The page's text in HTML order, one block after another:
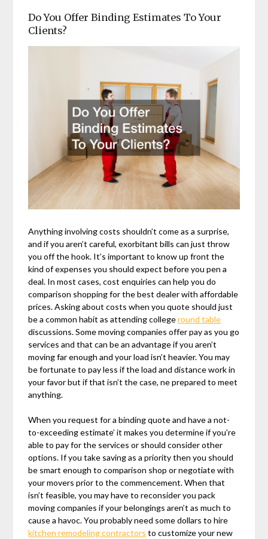
Do You Offer Binding Estimates To Your
Clients?
Anything involving costs shouldn’t come as a surprise,
and if you aren’t careful, exorbitant bills can just throw
you off the hook. It’s important to know up front the
kind of expenses you should expect before you pen a
deal. In most cases, cost enquiries can help you do
comparison shopping for the best dealer with affordable
prices. Asking about costs when you quote should just
be a common habit as attending collegeround table
discussions. Some moving companies offer pay as you go
services and that can be an advantage if you aren’t
moving far enough and your load isn’t heavier. You may
be fortunate to pay less if the load and distance work in
your favor but if that isn’t the case, ne prepared to meet
anything.
When you request for a binding quote and have a not-
to-exceeding estimate’ it makes you determine if you’re
able to pay for the services or should consider other
options. If you take saving as a priority then you should
be smart enough to comparison shop or negotiate with
your movers prior to the commencement. When that
isn’t feasible, you may have to reconsider you pack
moving companies if your belongings aren’t as much to
cause a havoc. You probably need some dollars to hire
kitchen remodeling contractors to customize your new